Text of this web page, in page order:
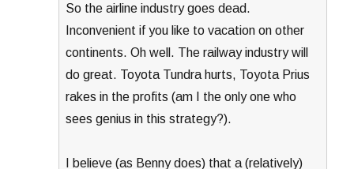
So the airline industry goes dead.
Inconvenient if you like to vacation on other
continents. Oh well. The railway industry will
do great. Toyota Tundra hurts, Toyota Prius
rakes in the profits (am I the only one who
sees genius in this strategy?).
I believe (as Benny does) that a (relatively)